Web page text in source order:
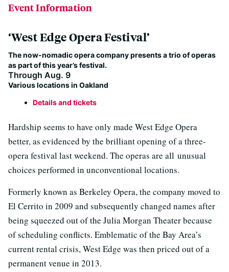
Event Information
‘West Edge Opera Festival’
The now-nomadic opera company presents a trio of operas
as part of this year’s festival.
Through Aug. 9
Various locations in Oakland
Details and tickets
Hardship seems to have only made West Edge Opera
better, as evidenced by the brilliant opening of a three-
opera festival last weekend. The operas are all unusual
choices performed in unconventional locations.
Formerly known as Berkeley Opera, the company moved to
El Cerrito in 2009 and subsequently changed names after
being squeezed out of the Julia Morgan Theater because
of scheduling conflicts. Emblematic of the Bay Area’s
current rental crisis, West Edge was then priced out of a
permanent venue in 2013.